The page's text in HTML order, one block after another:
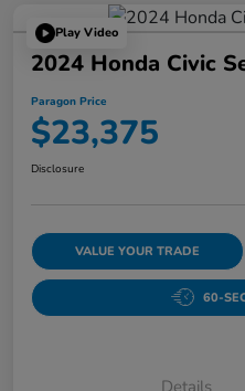
Play Video
2024 Honda Civic
Paragon Price
$23,375
Disclosure
VALUE YOUR TRADE
60-
Details